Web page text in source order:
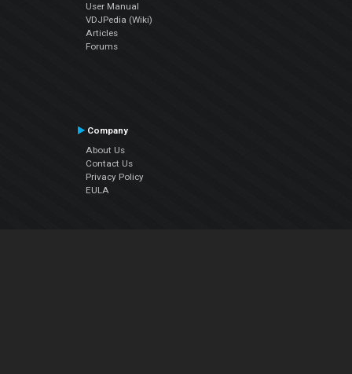
User Manual
VDJPedia (Wiki)
Articles
Forums
Company
About Us
Contact Us
Privacy Policy
EULA